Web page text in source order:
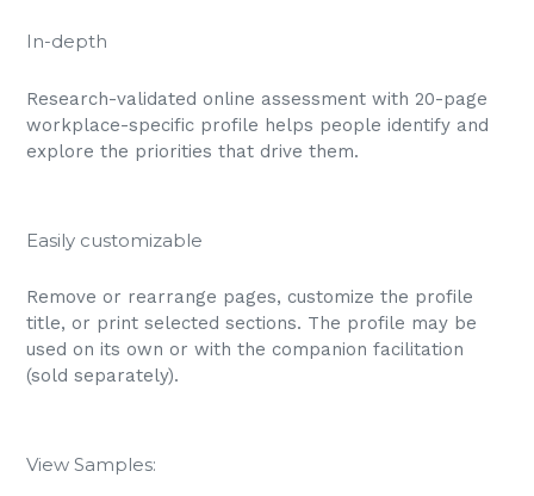
In-depth
Research-validated online assessment with 20-page
workplace-specific profile helps people identify and
explore the priorities that drive them.
Easily customizable
Remove or rearrange pages, customize the profile
title, or print selected sections. The profile may be
used on its own or with the companion facilitation
(sold separately).
View Samples: